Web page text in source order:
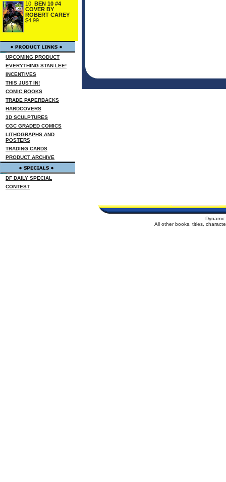
10. BEN 10 #4
COVER BY
ROBERT CAREY
$4.99
UPCOMING PRODUCT
EVERYTHING STAN LEE!
INCENTIVES
THIS JUST IN!
COMIC BOOKS
TRADE PAPERBACKS
HARDCOVERS
3D SCULPTURES
CGC GRADED COMICS
LITHOGRAPHS AND
POSTERS
TRADING CARDS
PRODUCT ARCHIVE
DF DAILY SPECIAL
CONTEST
All other books, titles,